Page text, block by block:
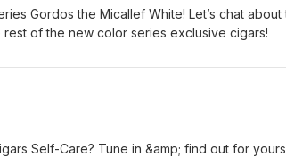
Gordos the Micallef White! Let’s chat about
of the new color series exclusive cigars!
Self-Care? Tune in &amp; find out for